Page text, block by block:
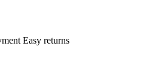
Easy returns